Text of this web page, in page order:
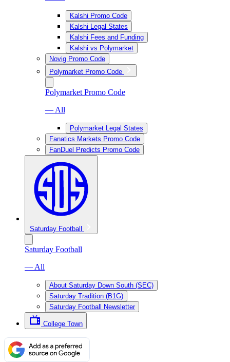
Kalshi Promo Code
Kalshi Legal States
Kalshi Fees and Funding
Kalshi vs Polymarket
Novig Promo Code
Polymarket Promo Code
Polymarket Promo Code
— All
Polymarket Legal States
Fanatics Markets Promo Code
FanDuel Predicts Promo Code
Saturday Football
Saturday Football
— All
About Saturday Down South (SEC)
Saturday Tradition (B1G)
Saturday Football Newsletter
College Town